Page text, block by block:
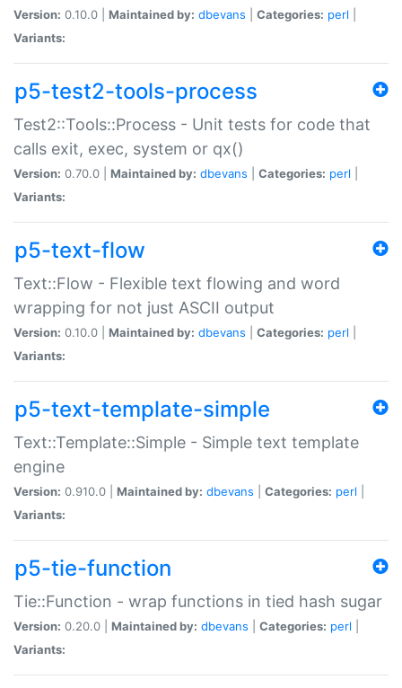
Version: 0.10.0 | Maintained by: dbevans Categories: perl
Variants:
p5-test2-tools-process
Test2::Tools::Process - Unit tests for code that
calls exit, exec, system or qx()
Version: 0.70.0 | Maintained by: dbevans Categories: perl
Variants:
p5-text-flow
Text::Flow - Flexible text flowing and word
wrapping for not just ASCII output
Version: 0.10.0 | Maintained by: dbevans Categories: perl
Variants:
p5-text-template-simple
Text::Template::Simple - Simple text template
engine
Version: 0.910.0 | Maintained by: dbevans Categories: perl
Variants:
p5-tie-function
Tie::Function - wrap functions in tied hash sugar
Version: 0.20.0 | Maintained by: dbevans Categories: perl
Variants: